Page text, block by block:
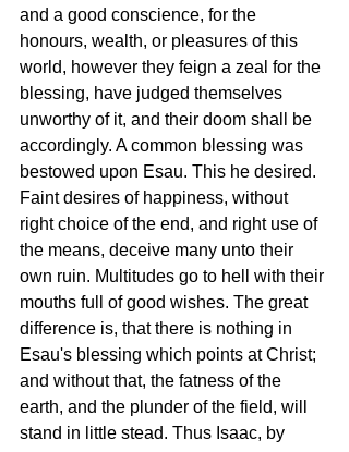
and a good conscience, for the
honours, wealth, or pleasures of this
world, however they feign a zeal for the
blessing, have judged themselves
unworthy of it, and their doom shall be
accordingly. A common blessing was
bestowed upon Esau. This he desired.
Faint desires of happiness, without
right choice of the end, and right use of
the means, deceive many unto their
own ruin. Multitudes go to hell with their
mouths full of good wishes. The great
difference is, that there is nothing in
Esau's blessing which points at Christ;
and without that, the fatness of the
earth, and the plunder of the field, will
stand in little stead. Thus Isaac, by